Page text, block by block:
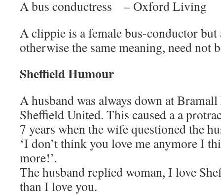
A bus conductress – Oxford Living
A clippie is a female bus-conductor
otherwise the same meaning, need
Sheffield Humour
A husband was always down at
Sheffield United. This caused a a
7 years when the wife questioned the
‘I don’t think you love me anymore I
more!’.
The husband replied woman, I love
than I love you.